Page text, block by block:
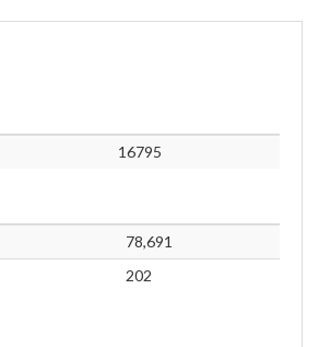
16795
78,691
202